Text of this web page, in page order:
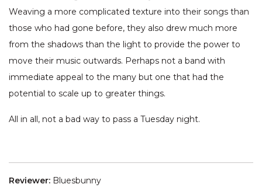
Weaving a more complicated texture into their songs than
those who had gone before, they also drew much more
from the shadows than the light to provide the power to
move their music outwards. Perhaps not a band with
immediate appeal to the many but one that had the
potential to scale up to greater things.
All in all, not a bad way to pass a Tuesday night.
Reviewer: Bluesbunny